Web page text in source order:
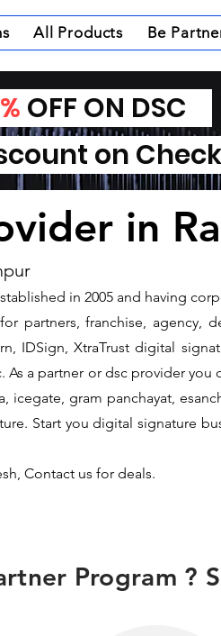
All Products Be
in
in 2005 and having
partners, franchise, agency,
IDSign, XtraTrust digital
a partner or dsc provider you
gram panchayat,
Start you digital signature
Contact us for deals.
Program ?
OFF ON DSC
on